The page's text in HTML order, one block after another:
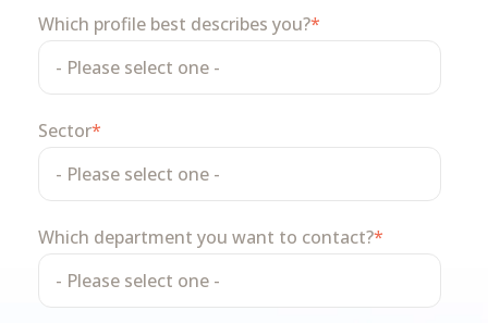
Which profile best describes you?*
Sector*
Which department you want to contact?*